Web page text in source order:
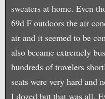
sweaters at home. Even
69d F outdoors the air
air and it seemed to be
also became extremely
hundreds of travelers
seats were very hard and
I dozed but that was all.